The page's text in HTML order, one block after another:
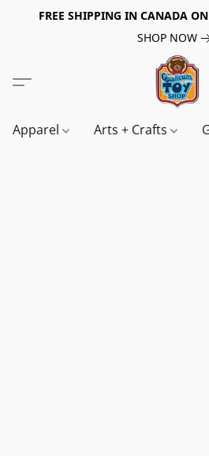
FREE SHIPPING IN CANADA
SHOP NOW
Apparel Arts + Crafts